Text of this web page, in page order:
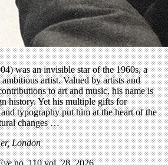
was an invisible star of the 1960s, a
artist. Valued by artists and
to art and music, his name is
history. Yet his multiple gifts for
typography put him at the heart of the
changes …
London
no. 110 vol. 28, 2026